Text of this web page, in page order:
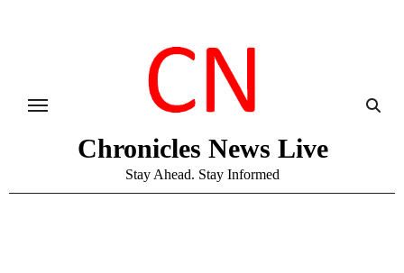
Chronicles News Live
Stay Ahead. Stay Informed